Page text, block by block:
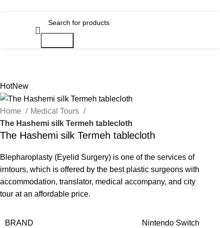
HotNew
Home
Medical Tours
The Hashemi silk Termeh tablecloth
The Hashemi silk Termeh tablecloth
Blepharoplasty (Eyelid Surgery) is one of the services of
irntours, which is offered by the best plastic surgeons with
accommodation, translator, medical accompany, and city
tour at an affordable price.
BRAND Nintendo Switch